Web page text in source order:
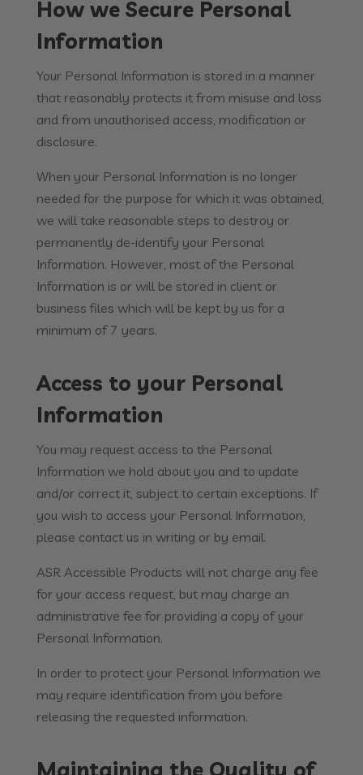
How we Secure Personal
Information
Your Personal Information is stored in a manner
that reasonably protects it from misuse and loss
and from unauthorised access, modification or
disclosure.
When your Personal Information is no longer
needed for the purpose for which it was obtained,
we will take reasonable steps to destroy or
permanently de-identify your Personal
Information. However, most of the Personal
Information is or will be stored in client or
business files which will be kept by us for a
minimum of 7 years.
Access to your Personal
Information
You may request access to the Personal
Information we hold about you and to update
and/or correct it, subject to certain exceptions. If
you wish to access your Personal Information,
please contact us in writing or by email.
ASR Accessible Products will not charge any fee
for your access request, but may charge an
administrative fee for providing a copy of your
Personal Information.
In order to protect your Personal Information we
may require identification from you before
releasing the requested information.